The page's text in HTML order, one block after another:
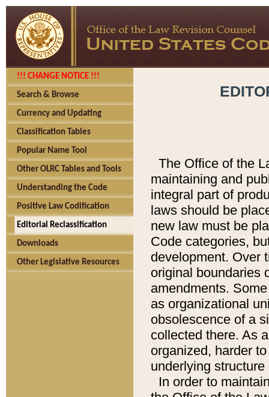
!!! CHANGE NOTICE !!!
Search & Browse
Currency and Updating
Classification Tables
Popular Name Tool
Other OLRC Tables and Tools
Understanding the Code
Positive Law Codification
Editorial Reclassification
Downloads
Other Legislative Resources
The Office of the
maintaining and
integral part of
laws should be
new law must be
Code categories,
development. Over
original boundaries
amendments.
as organizational
obsolescence of a
collected there. As
organized, harder
underlying
In order to